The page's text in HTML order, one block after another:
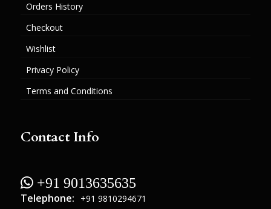
Orders History
Checkout
Wishlist
Privacy Policy
Terms and Conditions
Contact Info
 +91 9013635635
Telephone:
+91 9810294671